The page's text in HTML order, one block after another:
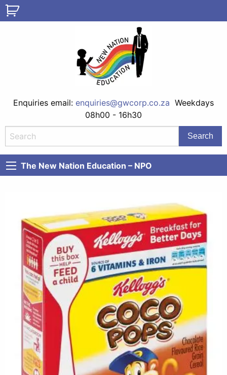
Enquiries email: enquiries@gwcorp.co.za Weekdays
08h00 - 16h30
The New Nation Education – NPO